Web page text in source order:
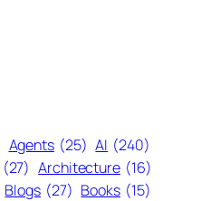
Agents (25) AI (240)
(27) Architecture (16)
Blogs (27) Books (15)